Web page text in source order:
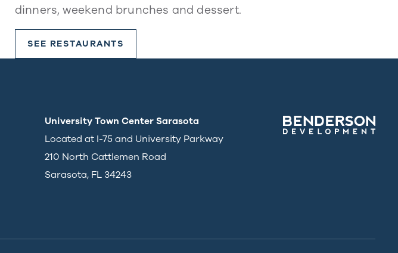
dinners, weekend brunches and dessert.
SEE RESTAURANTS
University Town Center Sarasota
Located at I-75 and University Parkway
210 North Cattlemen Road
Sarasota, FL 34243